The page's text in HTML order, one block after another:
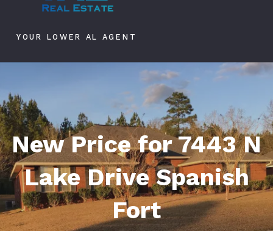
YOUR LOWER AL AGENT
New Price for 7443 N
Lake Drive Spanish
Fort